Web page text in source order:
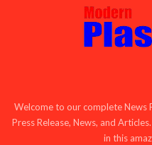
Welcome to our complete News
Press Release, News, and
in this